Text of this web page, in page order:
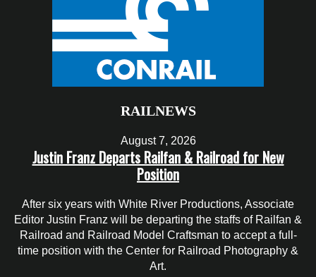
RAILNEWS
August 7, 2026
Justin Franz Departs Railfan & Railroad for New
Position
After six years with White River Productions, Associate
Editor Justin Franz will be departing the staffs of Railfan &
Railroad and Railroad Model Craftsman to accept a full-
time position with the Center for Railroad Photography &
Art.